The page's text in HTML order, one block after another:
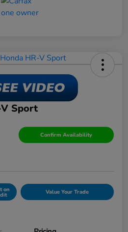
Sport
Confirm Availability
on Value Your Trade